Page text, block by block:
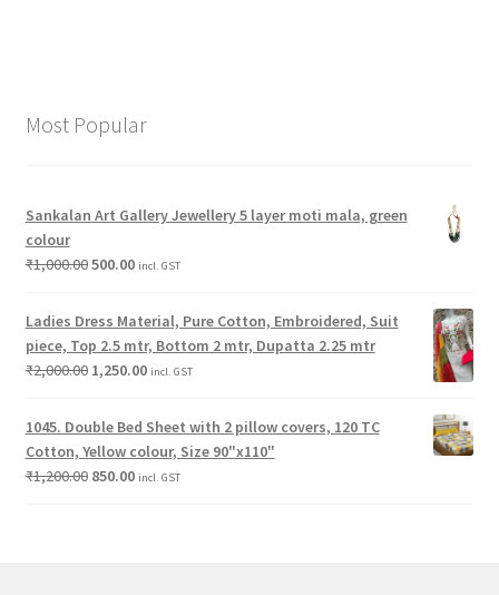
Most Popular
Sankalan Art Gallery Jewellery 5 layer moti mala, green
colour
₹1,000.00500.00 incl. GST
Ladies Dress Material, Pure Cotton, Embroidered, Suit
piece, Top 2.5 mtr, Bottom 2 mtr, Dupatta 2.25 mtr
₹2,000.00 1,250.00 incl. GST
1045. Double Bed Sheet with 2 pillow covers, 120 TC
Cotton, Yellow colour, Size 90"x110"
₹1,200.00 850.00 incl. GST